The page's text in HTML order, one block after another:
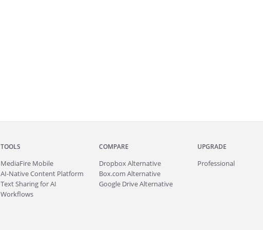
TOOLS
MediaFire Mobile
AI-Native Content Platform
Text Sharing for AI
Workflows
COMPARE
Dropbox Alternative
Box.com Alternative
Google Drive Alternative
UPGRADE
Professional